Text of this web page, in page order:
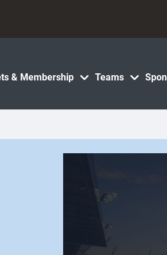
& Membership Teams